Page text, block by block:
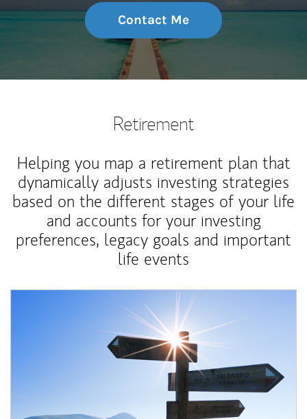
Contact Me
Retirement
Helping you map a retirement plan that
dynamically adjusts investing strategies
based on the different stages of your life
and accounts for your investing
preferences, legacy goals and important
life events